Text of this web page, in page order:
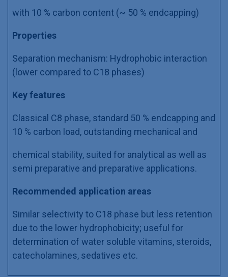
with 10 % carbon content (~ 50 % endcapping)
Properties
Separation mechanism: Hydrophobic interaction
(lower compared to C18 phases)
Key features
Classical C8 phase, standard 50 % endcapping and
10 % carbon load, outstanding mechanical and
chemical stability, suited for analytical as well as
semi preparative and preparative applications.
Recommended application areas
Similar selectivity to C18 phase but less retention
due to the lower hydrophobicity; useful for
determination of water soluble vitamins, steroids,
catecholamines, sedatives etc.